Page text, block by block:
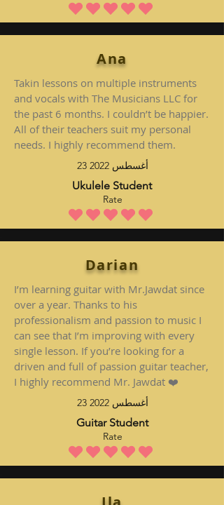
متوسط التقييم هو 5 من 5
Ana
Takin lessons on multiple instruments
and vocals with The Musicians LLC for
the past 6 months. I couldn’t be happier.
All of their teachers suit my personal
needs. I highly recommend them.
23 أغسطس 2022
Ukulele Student
Rate
متوسط التقييم هو 5 من 5
Darian
I’m learning guitar with Mr.Jawdat since
over a year. Thanks to his
professionalism and passion to music I
can see that I’m improving with every
single lesson. If you’re looking for a
driven and full of passion guitar teacher,
I highly recommend Mr. Jawdat ❤️
23 أغسطس 2022
Guitar Student
Rate
متوسط التقييم هو 5 من 5